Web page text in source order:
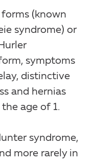
(known
syndrome) or
symptoms
distinctive
and hernias
age of 1.
syndrome,
more rarely in